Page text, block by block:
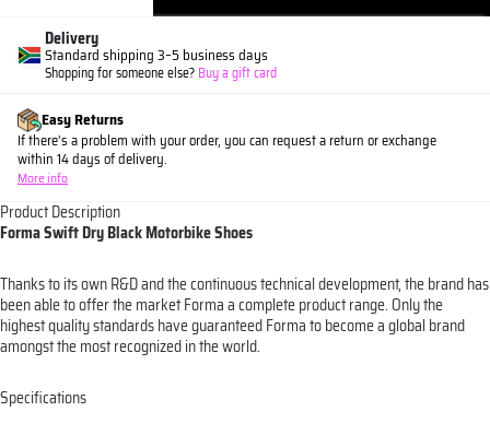
Delivery
Standard shipping 3–5 business days
Shopping for someone else? Buy a gift card
Easy Returns
If there’s a problem with your order, you can request a return or exchange
within 14 days of delivery.
More info
Product Description
Forma Swift Dry Black Motorbike Shoes
Thanks to its own R&D and the continuous technical development, the brand has
been able to offer the market Forma a complete product range. Only the
highest quality standards have guaranteed Forma to become a global brand
amongst the most recognized in the world.
Specifications